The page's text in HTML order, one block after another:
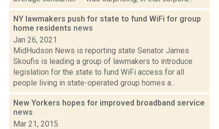
NY lawmakers push for state to fund WiFi for group
home residents news
Jan 26, 2021
MidHudson News is reporting state Senator James
Skoufis is leading a group of lawmakers to introduce
legislation for the state to fund WiFi access for all
people living in state-operated group homes a...
New Yorkers hopes for improved broadband service
news
Mar 21, 2015